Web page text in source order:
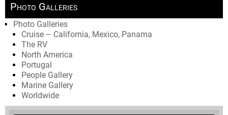
Photo Galleries
Photo Galleries
Cruise – California, Mexico, Panama
The RV
North America
Portugal
People Gallery
Marine Gallery
Worldwide